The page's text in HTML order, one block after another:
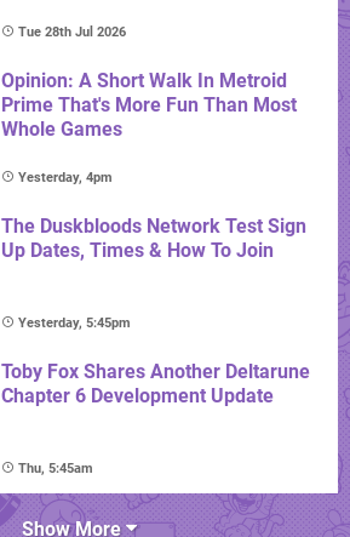
Tue 28th Jul 2026
Opinion: A Short Walk In Metroid
Prime That's More Fun Than Most
Whole Games
Yesterday, 4pm
The Duskbloods Network Test Sign
Up Dates, Times & How To Join
Yesterday, 5:45pm
Toby Fox Shares Another Deltarune
Chapter 6 Development Update
Thu, 5:45am
Show More